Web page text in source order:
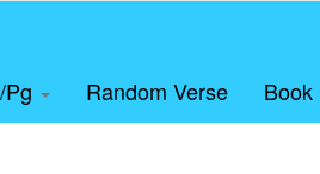
Random Verse Book